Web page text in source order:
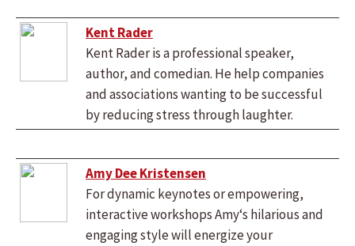
Kent Rader
Kent Rader is a professional speaker,
author, and comedian. He help companies
and associations wanting to be successful
by reducing stress through laughter.
Amy Dee Kristensen
For dynamic keynotes or empowering,
interactive workshops Amy‘s hilarious and
engaging style will energize your